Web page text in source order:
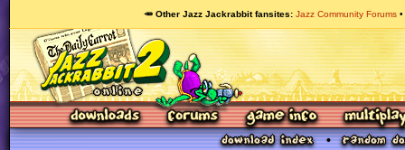
🥕 Other Jazz Jackrabbit fansites Jazz Community Forums